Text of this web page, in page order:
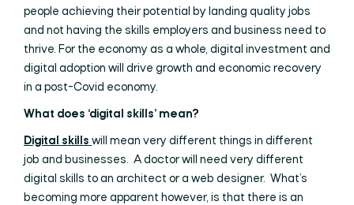
people achieving their potential by landing quality jobs
and not having the skills employers and business need to
thrive. For the economy as a whole, digital investment and
digital adoption will drive growth and economic recovery
in a post-Covid economy.
What does ‘digital skills’ mean?
Digital skills will mean very different things in different
job and businesses. A doctor will need very different
digital skills to an architect or a web designer. What’s
becoming more apparent however, is that there is an